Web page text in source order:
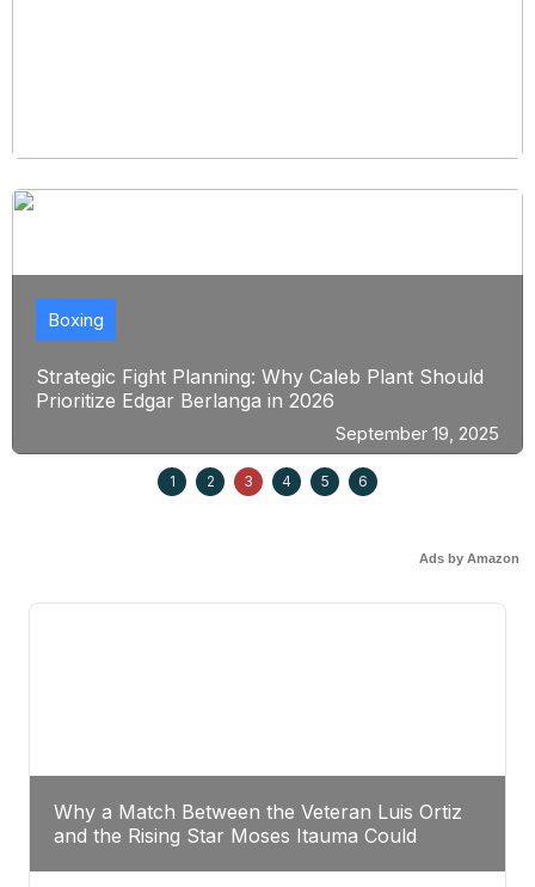
Strategic Fight Planning: Why Caleb Plant Should
Prioritize Edgar Berlanga in 2026
Boxing
September 19, 2025
1 2 3 4 5 6
Ads by Amazon
Why a Match Between the Veteran Luis Ortiz
and the Rising Star Moses Itauma Could